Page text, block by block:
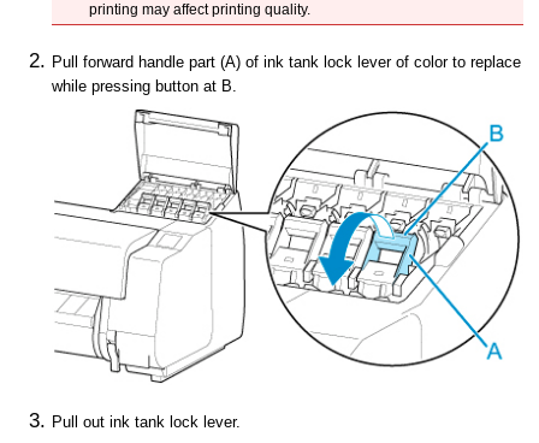
printing may affect printing quality.
Pull forward handle part (A) ofink tank lock leverof color to replace
while pressing button at B.
Pull outink tank lock lever.